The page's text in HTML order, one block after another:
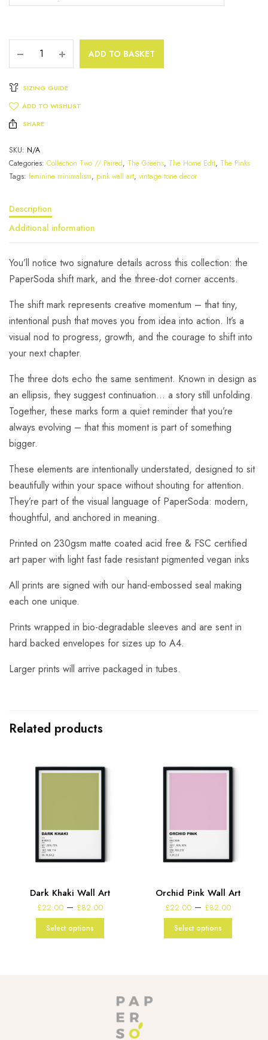
ADD TO BASKET
SIZING GUIDE
ADD TO WISHLIST
SHARE
SKU: N/A
Categories: Collection Two // Paired, The Greens, The Home Edit, The Pinks
Tags: feminine minimalism, pink wall art, vintage tone decor
Description
Additional information
You’ll notice two signature details across this collection: the
PaperSoda shift mark, and the three-dot corner accents.
The shift mark represents creative momentum – that tiny,
intentional push that moves you from idea into action. It’s a
visual nod to progress, growth, and the courage to shift into
your next chapter.
The three dots echo the same sentiment. Known in design as
an ellipsis, they suggest continuation… a story still unfolding.
Together, these marks form a quiet reminder that you’re
always evolving – that this moment is part of something
bigger.
These elements are intentionally understated, designed to sit
beautifully within your space without shouting for attention.
They’re part of the visual language of PaperSoda: modern,
thoughtful, and anchored in meaning.
Printed on 230gsm matte coated acid free & FSC certified
art paper with light fast fade resistant pigmented vegan inks
All prints are signed with our hand-embossed seal making
each one unique.
Prints wrapped in bio-degradable sleeves and are sent in
hard backed envelopes for sizes up to A4.
Larger prints will arrive packaged in tubes.
Related products
Dark Khaki Wall Art
£22.00 – £82.00
Select options
Orchid Pink Wall Art
£22.00 – £82.00
Select options